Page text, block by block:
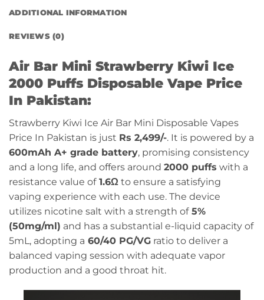
ADDITIONAL INFORMATION
REVIEWS (0)
Air Bar Mini Strawberry Kiwi Ice
2000 Puffs Disposable Vape Price
In Pakistan:
Strawberry Kiwi Ice Air Bar Mini Disposable Vapes
Price In Pakistan is just Rs 2,499/-. It is powered by a
600mAh A+ grade battery, promising consistency
and a long life, and offers around 2000 puffs with a
resistance value of1.6Ω to ensure a satisfying
vaping experience with each use. The device
utilizes nicotine salt with a strength of5%
(50mg/ml) and has a substantial e-liquid capacity of
5mL, adopting a 60/40 PG/VG ratio to deliver a
balanced vaping session with adequate vapor
production and a good throat hit.